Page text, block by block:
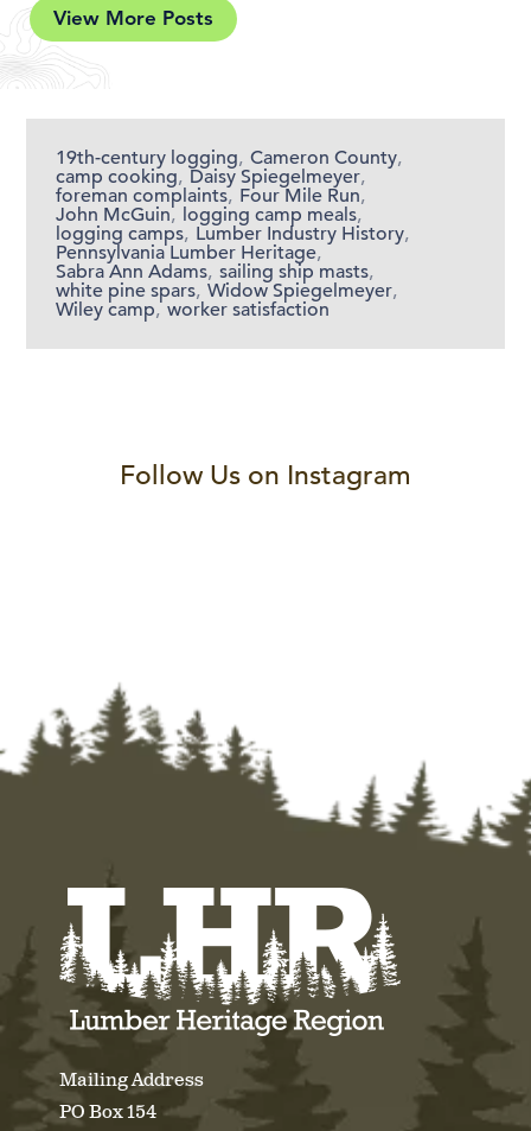
View More Posts
19th-century logging, Cameron County,
camp cooking, Daisy Spiegelmeyer,
foreman complaints, Four Mile Run,
John McGuin, logging camp meals,
logging camps, Lumber Industry History,
Pennsylvania Lumber Heritage,
Sabra Ann Adams, sailing ship masts,
white pine spars, Widow Spiegelmeyer,
Wiley camp, worker satisfaction
Follow Us on Instagram
Mailing Address
PO Box 154